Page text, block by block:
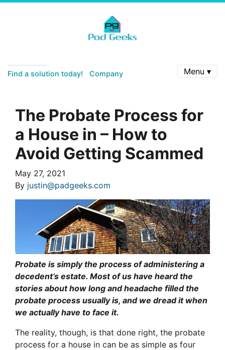
Find a solution today! Company Menu ▾
The Probate Process for
a House in – How to
Avoid Getting Scammed
May 27, 2021
By justin@padgeeks.com
Probate is simply the process of administering a
decedent’s estate. Most of us have heard the
stories about how long and headache filled the
probate process usually is, and we dread it when
we actually have to face it.
The reality, though, is that done right, the probate
process for a house in can be as simple as four